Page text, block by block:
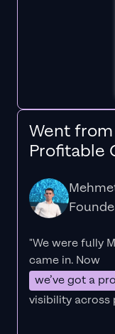
Went
Profitable
"We were fully
came in. Now
we’ve got a
visibility across